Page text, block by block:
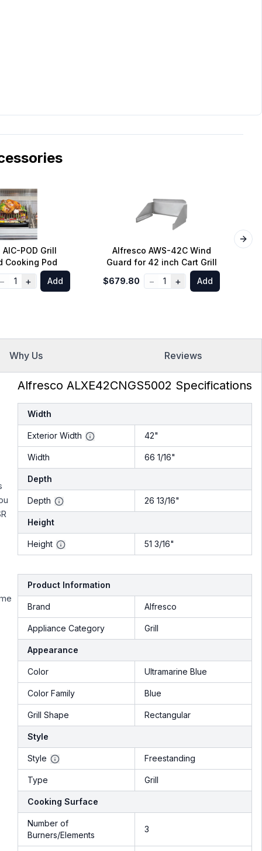
POD Grill
Cooking Pod
1 + Add
Alfresco AWS-42C Wind
Guard for 42 inch Cart Grill
$679.80
− 1 + Add
Why Us Reviews
Alfresco ALXE42CNGS5002 Specifications
Width
Exterior Width 42"
Width 66 1/16"
Depth
Depth 26 13/16"
Height
Height 51 3/16"
Product Information
Brand Alfresco
Appliance Category Grill
Appearance
Color Ultramarine Blue
Color Family Blue
Grill Shape Rectangular
Style
Style Freestanding
Type Grill
Cooking Surface
Number of
Burners/Elements
3